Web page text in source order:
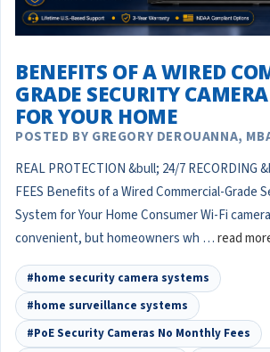
BENEFITS OF A WIRED
GRADE SECURITY
FOR YOUR HOME
POSTED BY GREGORY DEROUANNA,
REAL PROTECTION &bull; 24/7 RECORDING
FEES Benefits of a Wired Commercial-Grade
System for Your Home Consumer Wi-Fi
convenient, but homeowners wh …read
#home security camera systems
#home surveillance systems
#PoE Security Cameras No Monthly Fees